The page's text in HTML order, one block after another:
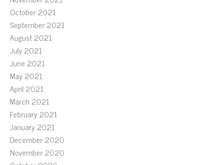
October 2021
September 2021
August 2021
July 2021
June 2021
May 2021
April 2021
March 2021
February 2021
January 2021
December 2020
November 2020